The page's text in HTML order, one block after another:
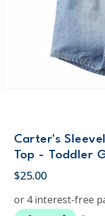
Carter's
Top - Toddler
$25.00